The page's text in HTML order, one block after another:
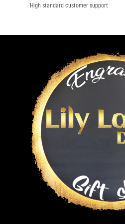
High standard customer support